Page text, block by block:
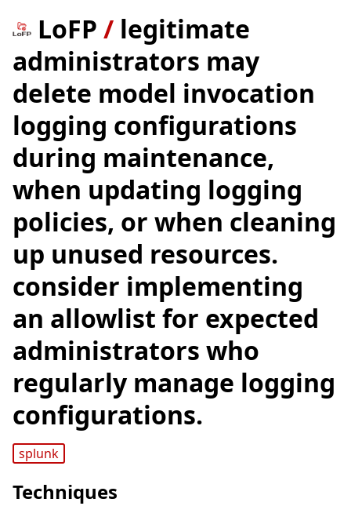
LoFP / legitimate
administrators may
delete model invocation
logging configurations
during maintenance,
when updating logging
policies, or when cleaning
up unused resources.
consider implementing
an allowlist for expected
administrators who
regularly manage logging
configurations.
splunk
Techniques